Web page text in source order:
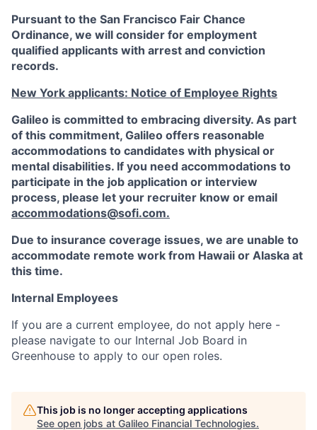
Pursuant to the San Francisco Fair Chance
Ordinance, we will consider for employment
qualified applicants with arrest and conviction
records.
New York applicants: Notice of Employee Rights
Galileo is committed to embracing diversity. As part
of this commitment, Galileo offers reasonable
accommodations to candidates with physical or
mental disabilities. If you need accommodations to
participate in the job application or interview
process, please let your recruiter know or email
accommodations@sofi.com.
Due to insurance coverage issues, we are unable to
accommodate remote work from Hawaii or Alaska at
this time.
Internal Employees
If you are a current employee, do not apply here -
please navigate to our Internal Job Board in
Greenhouse to apply to our open roles.
This job is no longer accepting applications
See open jobs at Galileo Financial Technologies.